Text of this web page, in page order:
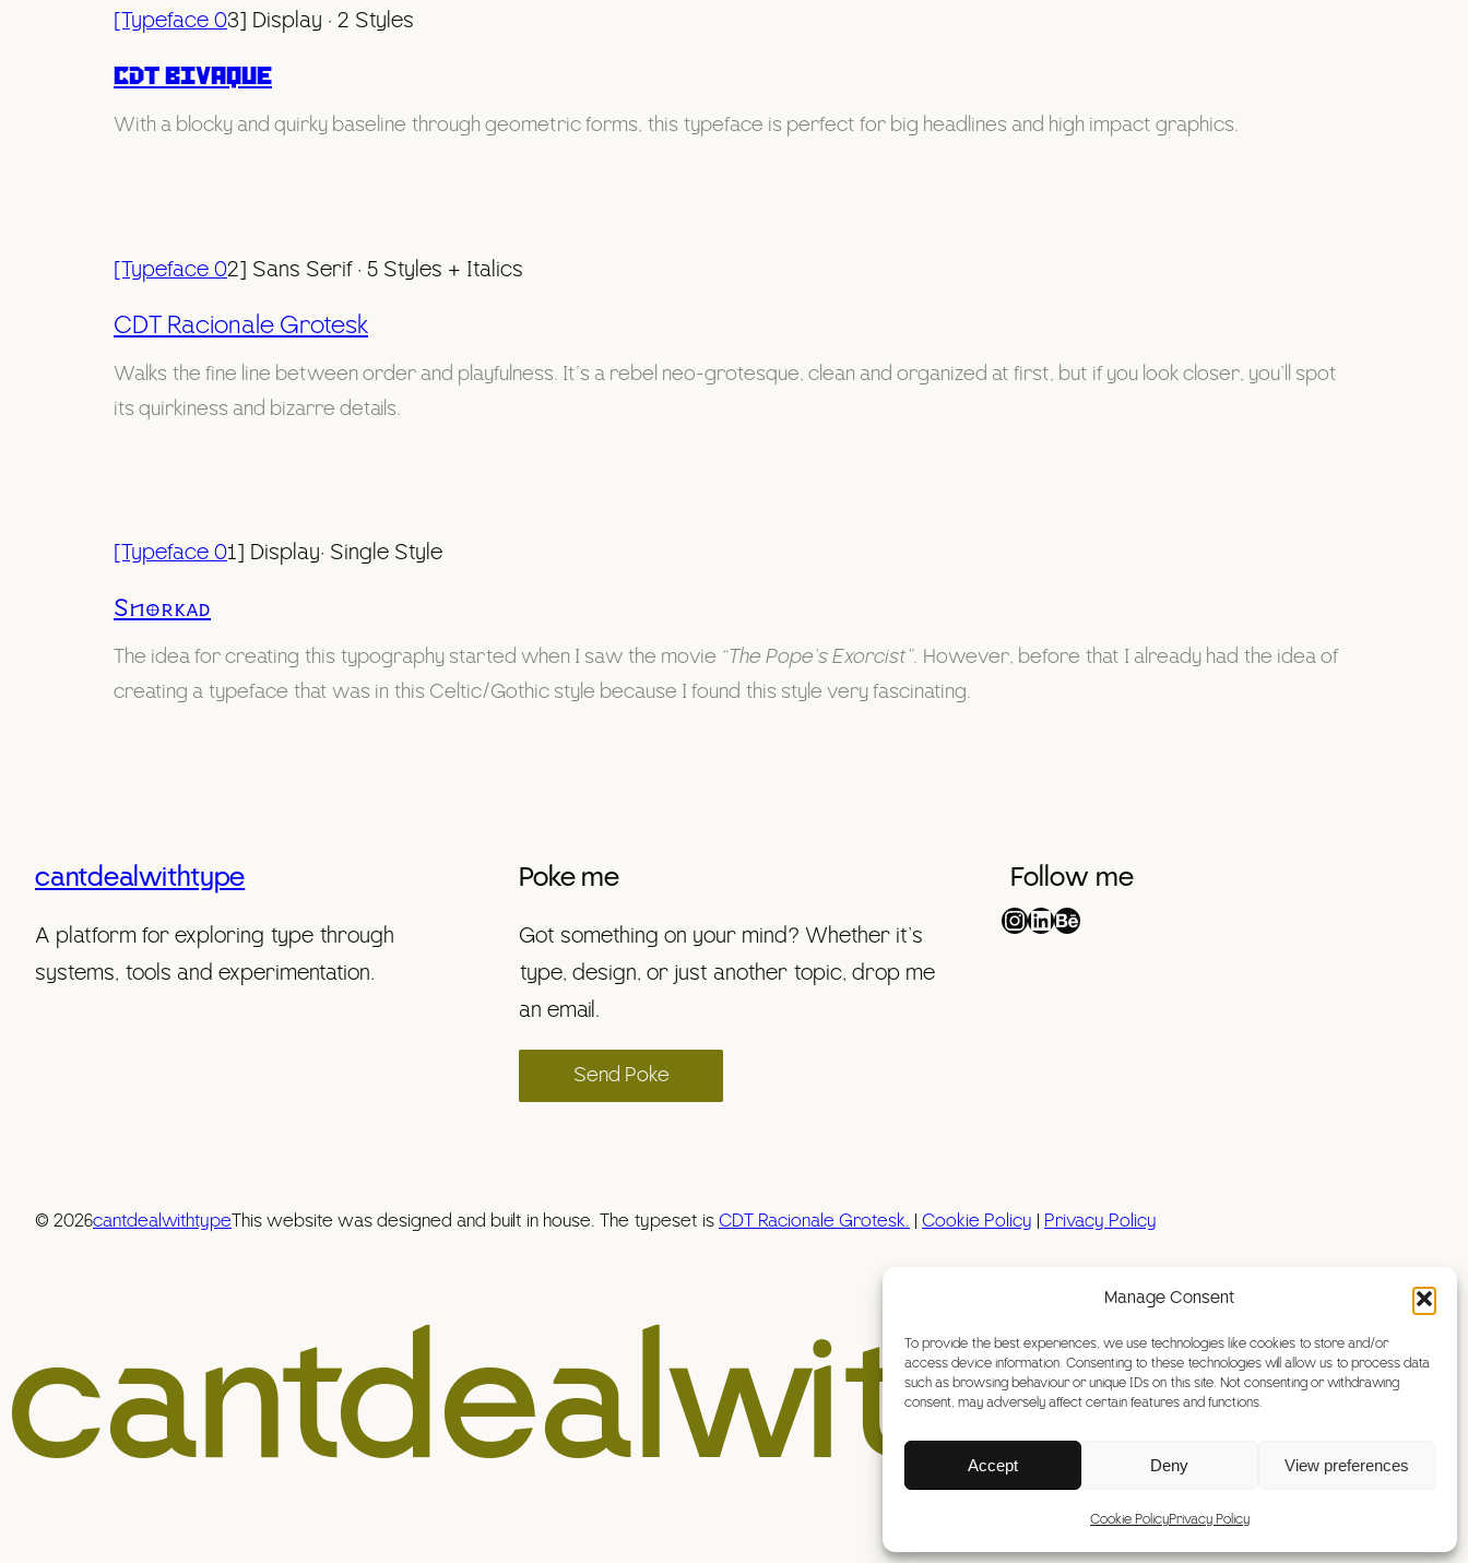
Manage Consent
To provide the best experiences, we use technologies like cookies to store and/or
access device information. Consenting to these technologies will allow us to process data
such as browsing behaviour or unique IDs on this site. Not consenting or withdrawing
consent, may adversely affect certain features and functions.
Accept Deny View preferences
Cookie PolicyPrivacy Policy
[Typeface 03] Display · 2 Styles
CDT Bivaque
With a blocky and quirky baseline through geometric forms, this typeface is perfect for big headlines and high impact graphics.
[Typeface 02] Sans Serif · 5 Styles + Italics
CDT Racionale Grotesk
Walks the fine line between order and playfulness. It’s a rebel neo-grotesque, clean and organized at first, but if you look closer, you’ll spot
its quirkiness and bizarre details.
[Typeface 01] Display· Single Style
Snorkad
The idea for creating this typography started when I saw the movie “The Pope’s Exorcist”. However, before that I already had the idea of
creating a typeface that was in this Celtic/Gothic style because I found this style very fascinating.
cantdealwithtype
A platform for exploring type through
systems, tools and experimentation.
Poke me
Got something on your mind? Whether it’s
type, design, or just another topic, drop me
an email.
Send Poke
Follow me
InstagramLinkedIn Behance
© 2026cantdealwithtype This website was designed and built in house. The typeset is CDT Racionale Grotesk. Cookie Policy Privacy Policy
cantdealwithtype